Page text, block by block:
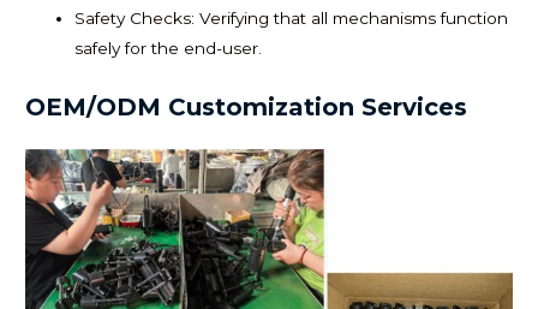
Safety Checks: Verifying that all mechanisms function
safely for the end-user.
OEM/ODM Customization Services